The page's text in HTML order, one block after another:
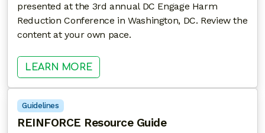
presented at the 3rd annual DC Engage Harm
Reduction Conference in Washington, DC. Review the
content at your own pace.
LEARN MORE: DC ENGAGE 3RD ANNUAL HARM
Guidelines
REINFORCE Resource Guide